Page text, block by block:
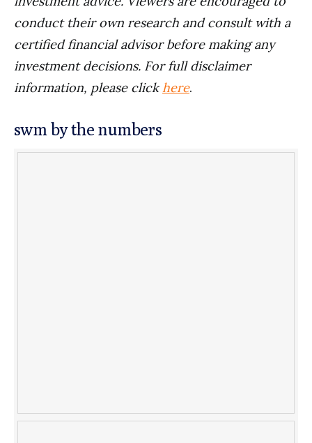
conduct their own research and consult with a
certified financial advisor before making any
investment decisions. For full disclaimer
information, please clickhere.
swm by the numbers